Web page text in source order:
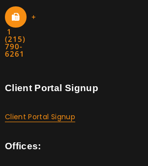
+
1
(215)
790-
6261
Client Portal Signup
Client Portal Signup
Offices: